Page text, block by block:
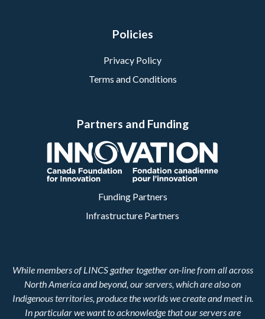
Policies
Privacy Policy
Terms and Conditions
Partners and Funding
Funding Partners
Infrastructure Partners
While members of LINCS gather together on-line from all across
North America and beyond, our servers, which are also on
Indigenous territories, produce the worlds we create and meet in.
In particular we want to acknowledge that our servers are